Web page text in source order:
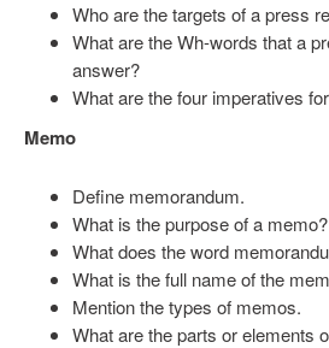
Who are the targets of a press
What are the Wh-words that a
answer?
What are the four imperatives
Memo
Define memorandum.
What is the purpose of a memo?
What does the word
What is the full name of the
Mention the types of memos.
What are the parts or elements